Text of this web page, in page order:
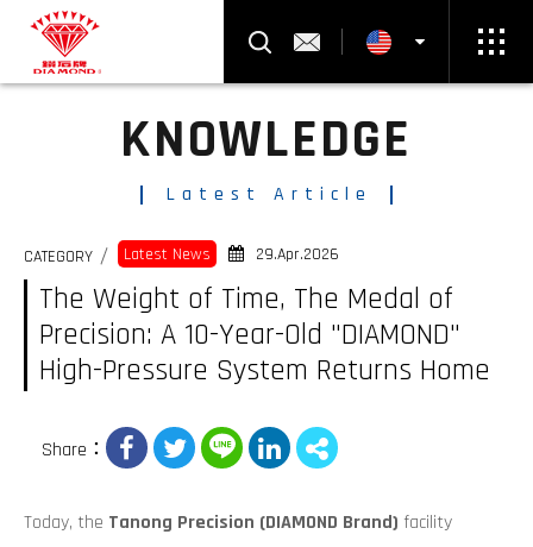
KNOWLEDGE
Latest Article
CATEGORY Latest News 29.Apr.2026
The Weight of Time, The Medal of
Precision: A 10-Year-Old "DIAMOND"
High-Pressure System Returns Home
Share：
Today, the Tanong Precision (DIAMOND Brand) facility
Select Language